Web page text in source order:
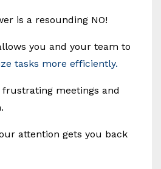
is a resounding NO!
you and your team to
tasks more efficiently.
meetings and
attention gets you back